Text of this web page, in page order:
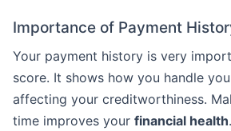
Importance of Payment
Your payment history is very
score. It shows how you handle
affecting your creditworthiness.
time improves your financial health.